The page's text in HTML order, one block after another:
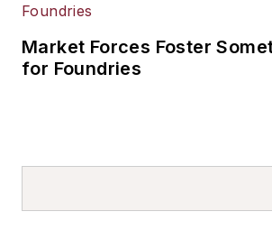
Market Forces Foster
for Foundries